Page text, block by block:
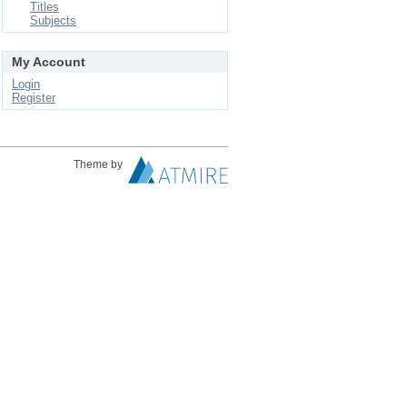
Titles
Subjects
My Account
Login
Register
Theme by